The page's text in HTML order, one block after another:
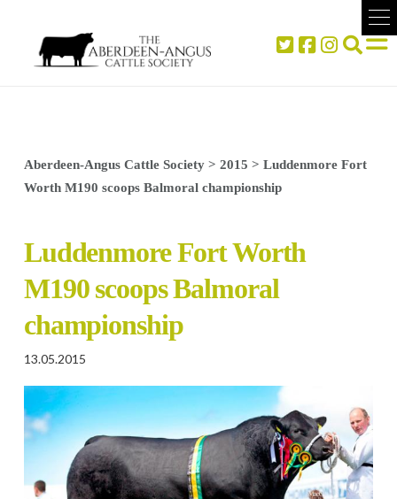
Aberdeen-Angus Cattle Society> 2015 > Luddenmore Fort
Worth M190 scoops Balmoral championship
Luddenmore Fort Worth
M190 scoops Balmoral
championship
13.05.2015